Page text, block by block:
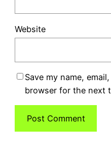
Website
Save my name,
browser for the next